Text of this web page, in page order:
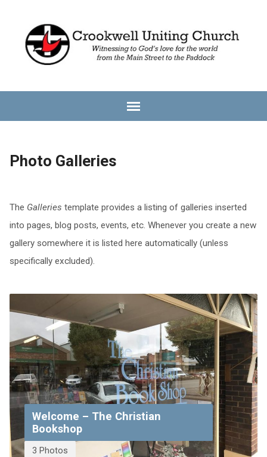
Photo Galleries
The Galleries template provides a listing of galleries inserted
into pages, blog posts, events, etc. Whenever you create a new
gallery somewhere it is listed here automatically (unless
specifically excluded).
Welcome – The Christian
Bookshop
3 Photos